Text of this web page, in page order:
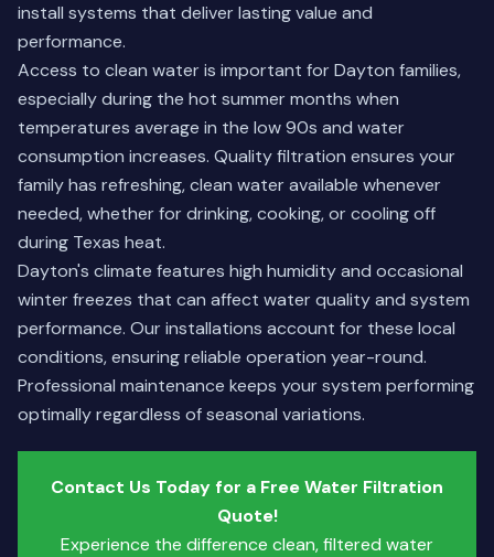
install systems that deliver lasting value and
performance.
Access to clean water is important for Dayton families,
especially during the hot summer months when
temperatures average in the low 90s and water
consumption increases. Quality filtration ensures your
family has refreshing, clean water available whenever
needed, whether for drinking, cooking, or cooling off
during Texas heat.
Dayton's climate features high humidity and occasional
winter freezes that can affect water quality and system
performance. Our installations account for these local
conditions, ensuring reliable operation year-round.
Professional maintenance keeps your system performing
optimally regardless of seasonal variations.
Contact Us Today for a Free Water Filtration
Quote!
Experience the difference clean, filtered water